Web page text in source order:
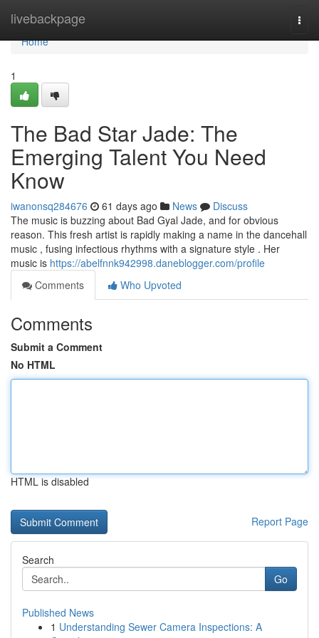
livebackpage
Home
Home
1
The Bad Star Jade: The
Emerging Talent You Need
Know
iwanonsq284676 61 days ago News
Discuss
The music is buzzing about Bad Gyal Jade, and for obvious
reason. This fresh artist is rapidly making a name in the dancehall
music , fusing infectious rhythms with a signature style . Her
music is https://abelfnnk942998.daneblogger.com/profile
Comments
Who Upvoted
Comments
Submit a Comment
No HTML
HTML is disabled
Report Page
Search
Go
Published News
1 Understanding Sewer Camera Inspections: A